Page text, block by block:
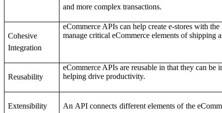
and more complex transactions.
Cohesive
Integration
eCommerce APIs can help create e-stores with
manage critical eCommerce elements of shipping
Reusability
eCommerce APIs are reusable in that they can
helping drive productivity.
Extensibility
An API connects different elements of the